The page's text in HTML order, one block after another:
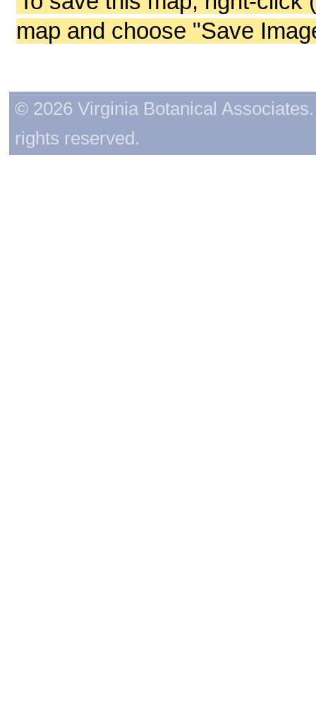
map and choose "Save
© 2026 Virginia Botanical
rights reserved.